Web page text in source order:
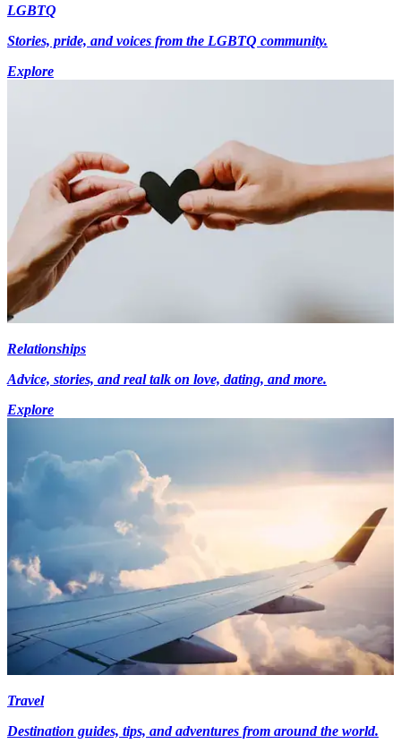
LGBTQ
Stories, pride, and voices from the LGBTQ community.
Explore
Relationships
Advice, stories, and real talk on love, dating, and more.
Explore
Travel
Destination guides, tips, and adventures from around the world.